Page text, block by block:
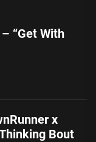
“Get With
x
Bout